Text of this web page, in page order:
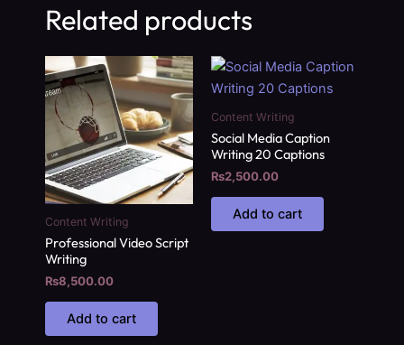
Related products
Content Writing
Professional Video Script
Writing
₨8,500.00
Add to cart
Content Writing
Social Media Caption
Writing 20 Captions
₨2,500.00
Add to cart